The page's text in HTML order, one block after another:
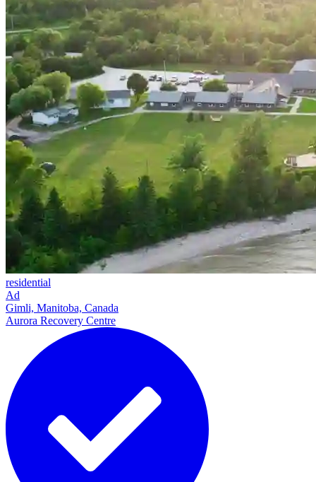
residential
Ad
Gimli, Manitoba, Canada
Aurora Recovery Centre